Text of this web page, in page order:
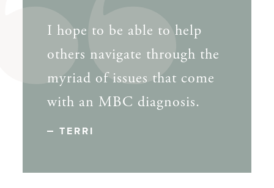
I hope to be able to help
others navigate through the
myriad of issues that come
with an MBC diagnosis.
TERRI